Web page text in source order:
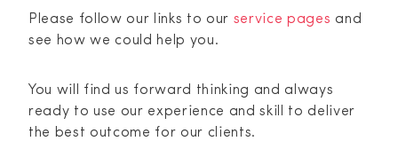
Please follow our links to our service pages and
see how we could help you.
You will find us forward thinking and always
ready to use our experience and skill to deliver
the best outcome for our clients.